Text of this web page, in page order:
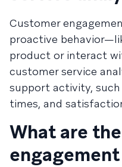
Customer
proactive
product or interact
customer service
support activity,
times, and
What are